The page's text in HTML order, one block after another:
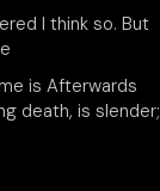
I think so. But
is Afterwards
death, is slender;